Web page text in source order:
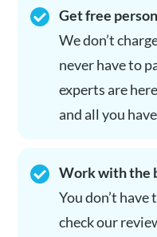
Get free
We don’t
never have to
experts are
and all you
Work with the
You don’t
check our